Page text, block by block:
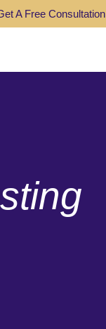
A Free Consultation